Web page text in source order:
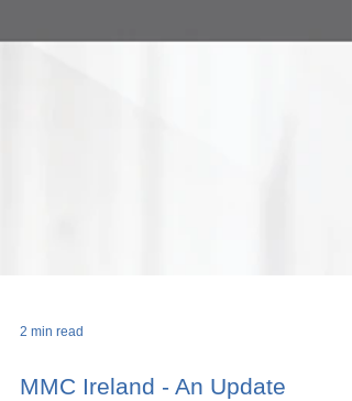
2 min read